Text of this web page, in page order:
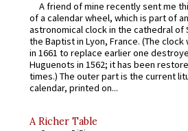
A friend of mine recently sent me
of a calendar wheel, which is part of an
astronomical clock in the cathedral of
the Baptist in Lyon, France. (The clock
in 1661 to replace earlier one
Huguenots in 1562; it has been
times.) The outer part is the current
calendar, printed on...
A Richer Table